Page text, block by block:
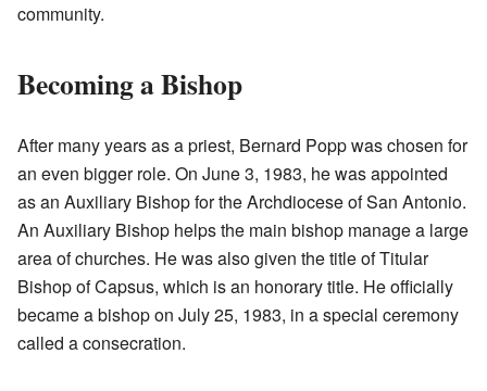
community.
Becoming a Bishop
After many years as a priest, Bernard Popp was chosen for
an even bigger role. On June 3, 1983, he was appointed
as an Auxiliary Bishop for the Archdiocese of San Antonio.
An Auxiliary Bishop helps the main bishop manage a large
area of churches. He was also given the title of Titular
Bishop of Capsus, which is an honorary title. He officially
became a bishop on July 25, 1983, in a special ceremony
called a consecration.